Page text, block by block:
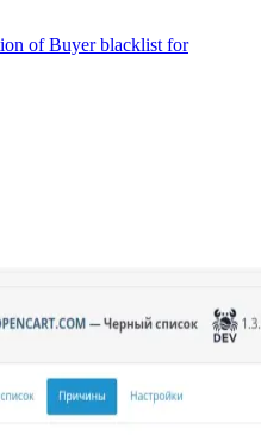
of Buyer blacklist for